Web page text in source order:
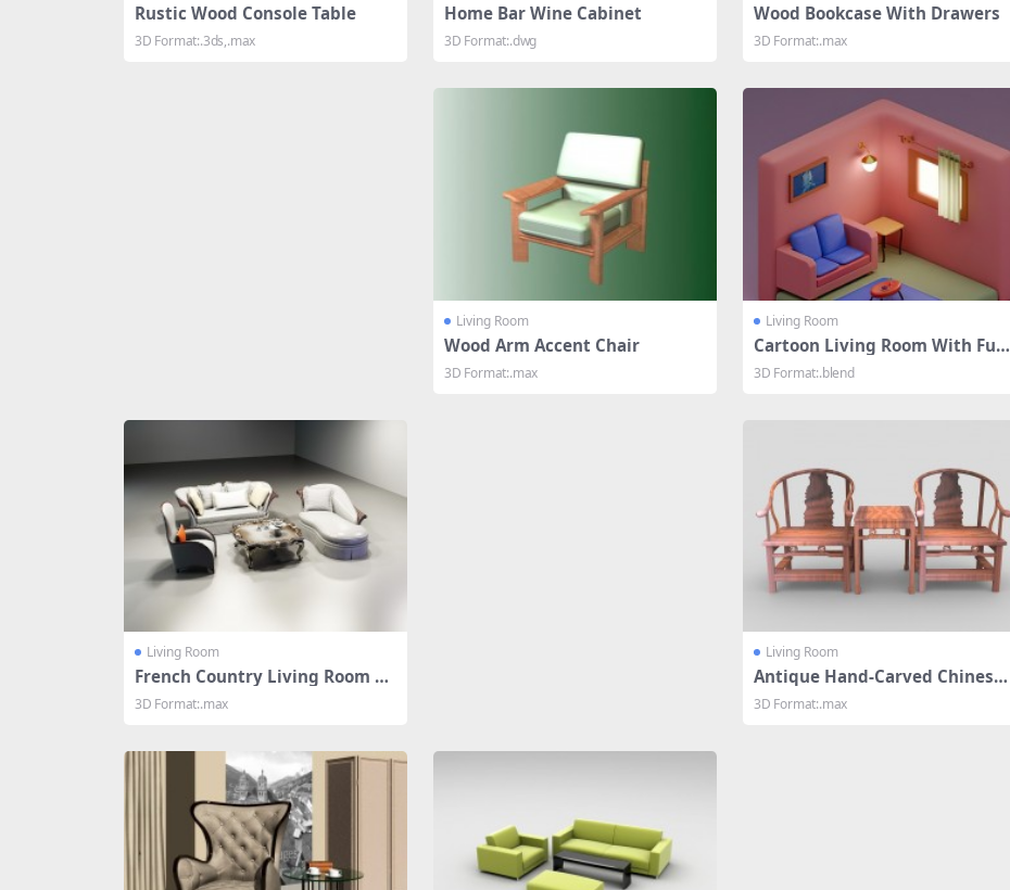
Rustic Wood Console Table
3D Format:.3ds,.max
Home Bar Wine Cabinet
3D Format:.dwg
Wood Bookcase With Drawers
3D Format:.max
Living Room
Wood Arm Accent Chair
3D Format:.max
Living Room
Cartoon Living Room With Furn
iture
3D Format:.blend
Living Room
French Country Living Room Se
t
3D Format:.max
Living Room
Antique Hand-Carved Chinese
Chairs And Table
3D Format:.max